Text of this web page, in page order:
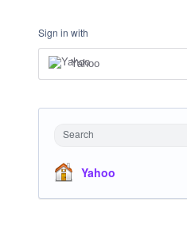
Sign in with
Yahoo
Search
Yahoo